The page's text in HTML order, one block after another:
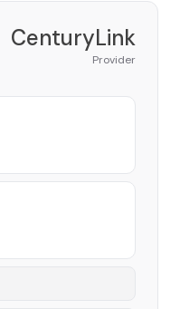
CenturyLink
Provider